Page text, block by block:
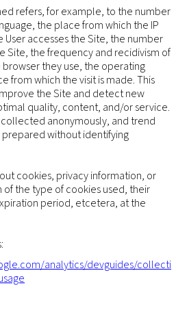
refers, for example, to the number
the place from which the IP
User accesses the Site, the number
Site, the frequency and recidivism of
browser they use, the operating
from which the visit is made. This
the Site and detect new
quality, content, and/or service.
collected anonymously, and trend
without identifying
cookies, privacy information, or
the type of cookies used, their
period, etcetera, at the
analytics/devguides/collecti